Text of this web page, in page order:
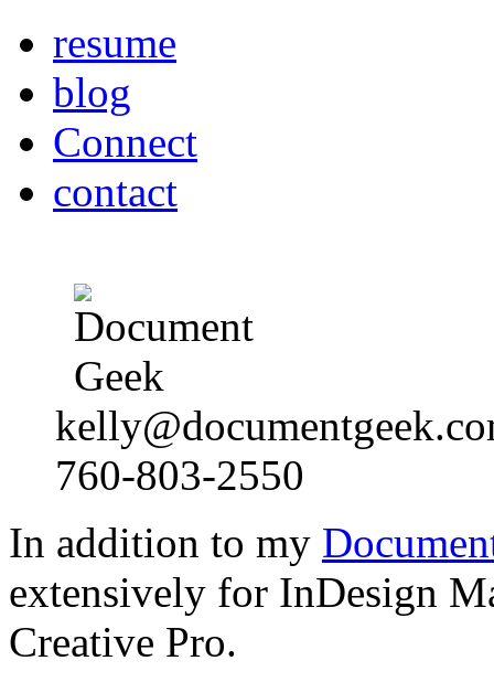
resume
blog
Connect
contact
760-803-2550
In addition to my
extensively for InDesign
Creative Pro.